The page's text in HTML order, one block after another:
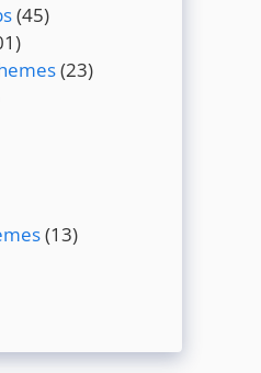
(45)
(23)
(13)